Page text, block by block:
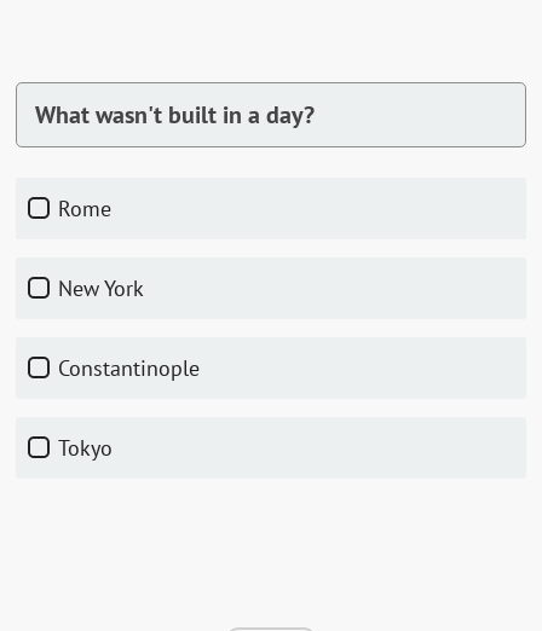
What wasn't built in a day?
Rome
New York
Constantinople
Tokyo